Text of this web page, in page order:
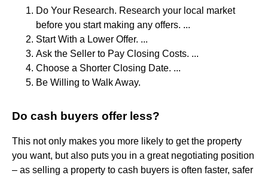
Do Your Research. Research your local market
before you start making any offers. ...
Start With a Lower Offer. ...
Ask the Seller to Pay Closing Costs. ...
Choose a Shorter Closing Date. ...
Be Willing to Walk Away.
Do cash buyers offer less?
This not only makes you more likely to get the property
you want, but also puts you in a great negotiating position
– as selling a property to cash buyers is often faster, safer